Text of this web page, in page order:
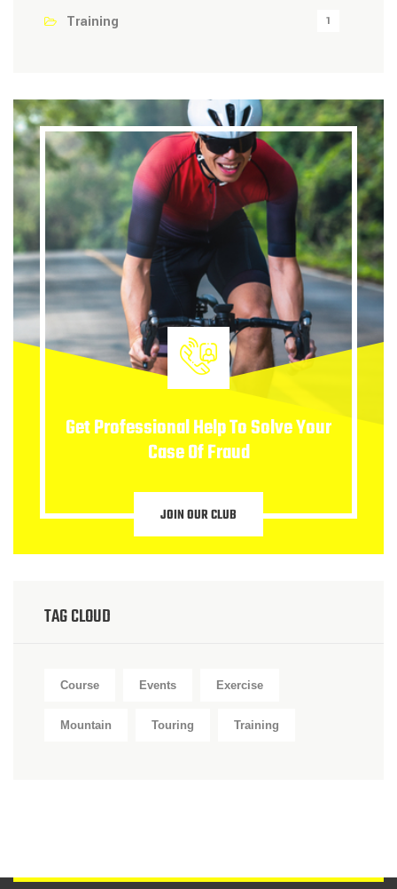
Training 1
Get Professional Help To Solve Your
Case Of Fraud
JOIN OUR CLUB
TAG CLOUD
Course Events Exercise
Mountain Touring Training